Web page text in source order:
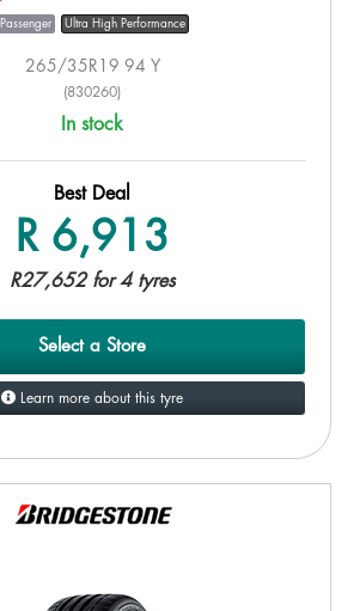
Passenger Ultra High Performance
265/35R19 94 Y
(830260)
In stock
Best Deal
R 6,913
R27,652 for 4 tyres
Select a Store
Learn more about this tyre